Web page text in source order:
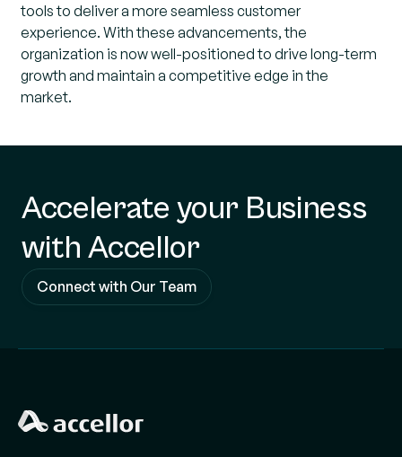
tools to deliver a more seamless customer
experience. With these advancements, the
organization is now well-positioned to drive long-term
growth and maintain a competitive edge in the
market.
Accelerate your Business
with Accellor
Connect with Our Team